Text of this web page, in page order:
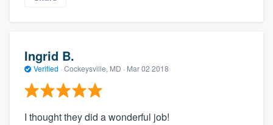
Ingrid B.
Verified · Cockeysville, MD · Mar 02 2018
I thought they did a wonderful job!